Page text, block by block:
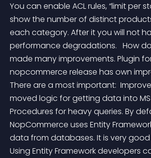
You can enable ACL rules, “limit per
show the number of distinct
each category. After it you will not
performance degradations.   How
made many improvements. Plugin
nopcommerce release has own
There are a most important:
moved logic for getting data into MS
Procedures for heavy queries. By
NopCommerce uses Entity
data from databases. It is very good
Using Entity Framework developers